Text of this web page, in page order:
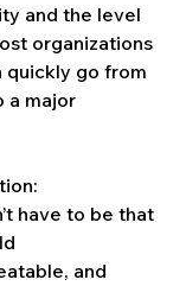
and the level
organizations
quickly go from
a major
have to be that
and